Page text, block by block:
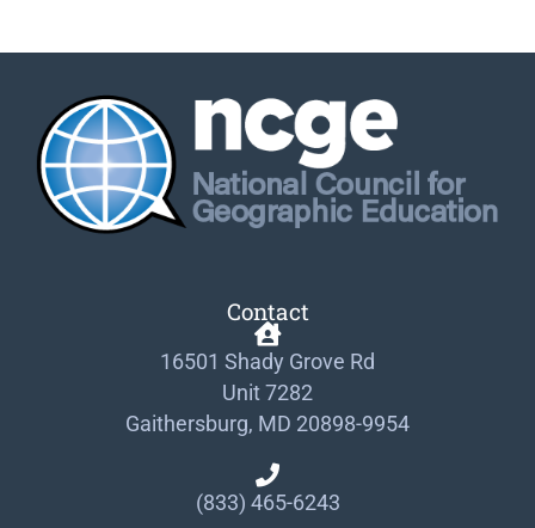
Contact
16501 Shady Grove Rd
Unit 7282
Gaithersburg, MD 20898-9954
(833) 465-6243